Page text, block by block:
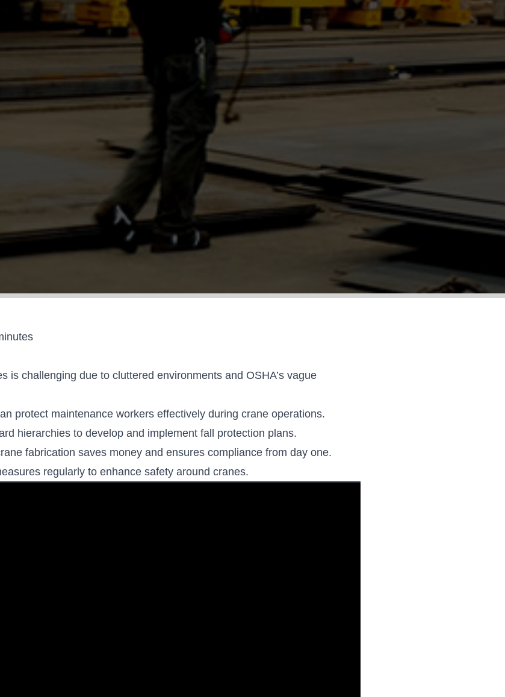
is challenging due to cluttered environments and OSHA’s vague
protect maintenance workers effectively during crane operations.
hierarchies to develop and implement fall protection plans.
fabrication saves money and ensures compliance from day one.
regularly to enhance safety around cranes.